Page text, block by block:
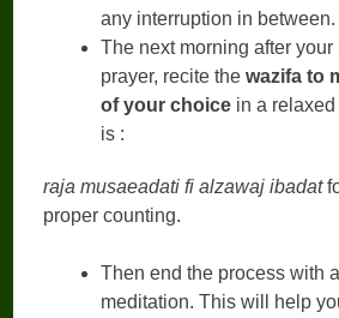
any interruption in between.
The next morning after
prayer, recite thewazifa to
of your choice in a
is :
raja musaeadati fi alzawaj ibadat
proper counting.
Then end the process with
meditation. This will help